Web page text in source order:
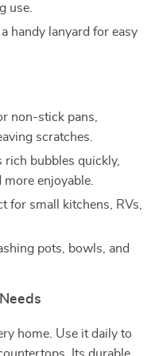
use.
a handy lanyard for easy
non-stick pans,
scratches.
rich bubbles quickly,
enjoyable.
for small kitchens, RVs,
pots, bowls, and
home. Use it daily to